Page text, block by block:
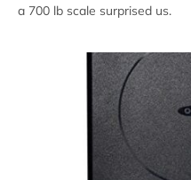
a 700 lb scale surprised us.